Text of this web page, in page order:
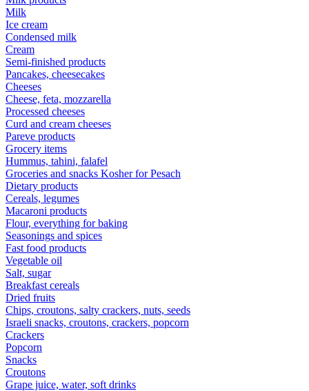
Milk
Ice cream
Condensed milk
Cream
Semi-finished products
Pancakes, cheesecakes
Cheeses
Cheese, feta, mozzarella
Processed cheeses
Curd and cream cheeses
Pareve products
Grocery items
Hummus, tahini, falafel
Groceries and snacks Kosher for Pesach
Dietary products
Cereals, legumes
Macaroni products
Flour, everything for baking
Seasonings and spices
Fast food products
Vegetable oil
Salt, sugar
Breakfast cereals
Dried fruits
Chips, croutons, salty crackers, nuts, seeds
Israeli snacks, croutons, crackers, popcorn
Crackers
Popcorn
Snacks
Croutons
Grape juice, water, soft drinks